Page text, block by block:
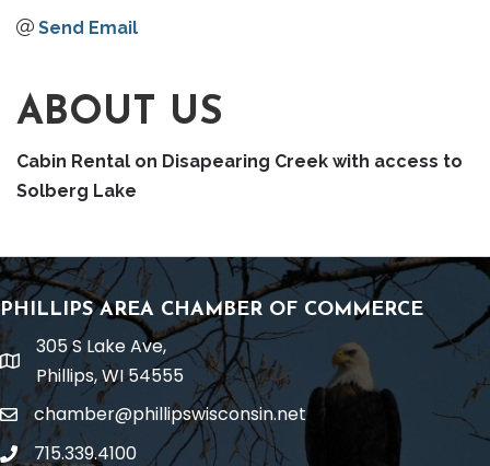
Send Email
ABOUT US
Cabin Rental on Disapearing Creek with access to
Solberg Lake
PHILLIPS AREA CHAMBER OF COMMERCE
location
305 S Lake Ave,
Phillips, WI 54555
emailchamber@phillipswisconsin.net
phone715.339.4100